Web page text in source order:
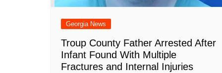
Georgia News
Troup County Father Arrested After
Infant Found With Multiple
Fractures and Internal Injuries